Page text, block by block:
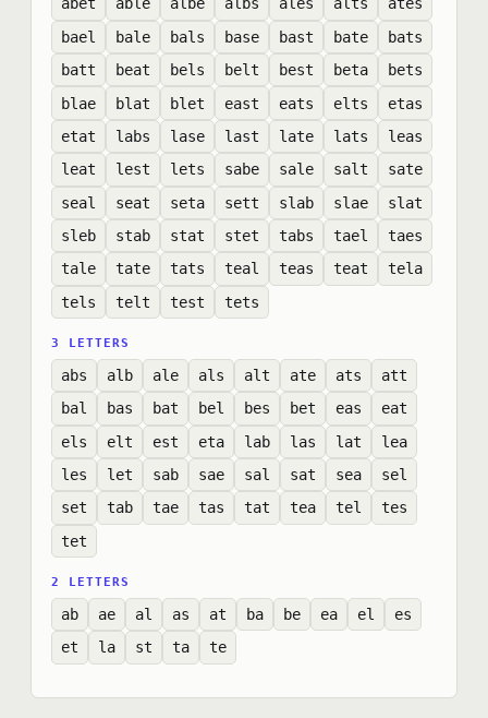
abet able albe albs ales alts
ates
bael
bale bals base bast bate
bats
batt
beat bels belt best beta
bets
blae
blat blet east eats elts
etas
etat
labs lase last late lats
leas
leat
lest lets sabe sale salt
sate
seal
seat seta sett slab slae
slat
sleb
stab stat stet tabs tael
taes
tale
tate tats teal teas teat
tela
tels
telt test tets
3 LETTERS
abs alb ale als alt ate ats
att
bal
bas bat bel bes bet eas
eat
els
elt est eta lab las lat
lea
les
let sab sae sal sat sea
sel
set
tab tae tas tat tea tel
tes
tet
2 LETTERS
ab ae al as at ba be ea el
es
et
la st ta te